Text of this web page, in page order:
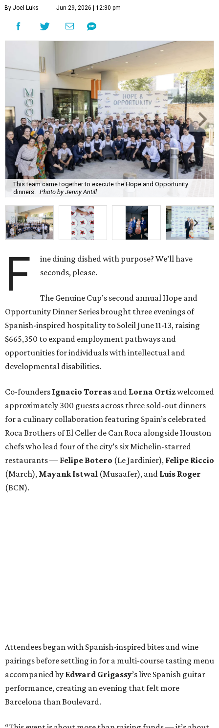
By Joel Luks Jun 29, 2026 | 12:30 pm
This team came together to execute the Hope and Opportunity
dinners.
Photo by Jenny Antill
F
ine dining dished with purpose? We’ll have
seconds, please.
The Genuine Cup’s second annual Hope and
Opportunity Dinner Series brought three evenings of
Spanish-inspired hospitality to Soleil June 11-13, raising
$665,350 to expand employment pathways and
opportunities for individuals with intellectual and
developmental disabilities.
Co-founders Ignacio Torras and Lorna Ortizwelcomed
approximately 300 guests across three sold-out dinners
for a culinary collaboration featuring Spain’s celebrated
Roca Brothers of El Celler de Can Roca alongside Houston
chefs who lead four of the city’s six Michelin-starred
restaurants — Felipe Botero (Le Jardinier), Felipe Riccio
(March), Mayank Istwal (Musaafer), and Luis Roger
(BCN).
Attendees began with Spanish-inspired bites and wine
pairings before settling in for a multi-course tasting menu
accompanied by Edward Grigassy’s live Spanish guitar
performance, creating an evening that felt more
Barcelona than Boulevard.